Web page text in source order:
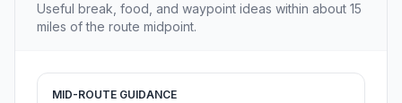
Useful break, food, and waypoint ideas within about 15
miles of the route midpoint.
MID-ROUTE GUIDANCE